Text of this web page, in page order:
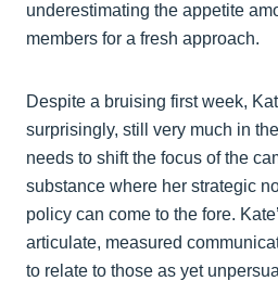
underestimating the appetite
members for a fresh approach.
Despite a bruising first week,
surprisingly, still very much in
needs to shift the focus of the
substance where her strategic
policy can come to the fore.
articulate, measured
to relate to those as yet